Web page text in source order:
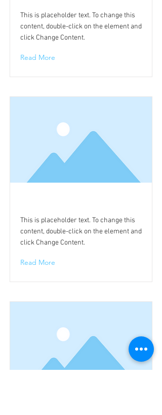
This is placeholder text. To change this
content, double-click on the element and
click Change Content.
Read More
This is placeholder text. To change this
content, double-click on the element and
click Change Content.
Read More